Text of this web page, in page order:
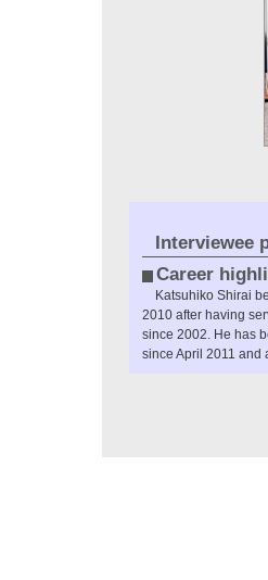
Interviewee
Career
Katsuhiko Shirai
2010 after having
since 2002. He has
since April 2011 and